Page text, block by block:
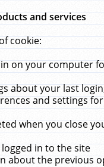
and services
cookie:
on your computer
about your last
and settings
when you close
in to the site
about the previous